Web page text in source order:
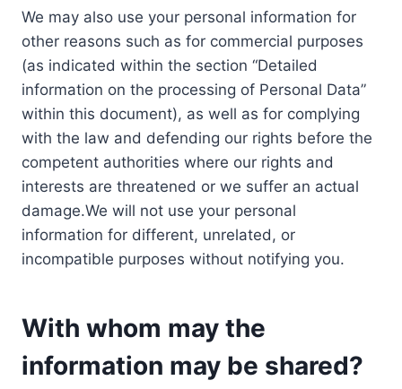
We may also use your personal information for
other reasons such as for commercial purposes
(as indicated within the section “Detailed
information on the processing of Personal Data”
within this document), as well as for complying
with the law and defending our rights before the
competent authorities where our rights and
interests are threatened or we suffer an actual
damage.We will not use your personal
information for different, unrelated, or
incompatible purposes without notifying you.
With whom may the
information may be shared?